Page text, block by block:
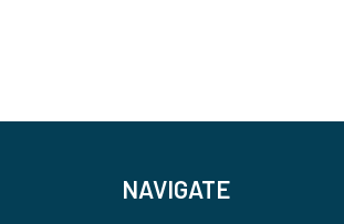
NAVIGATE